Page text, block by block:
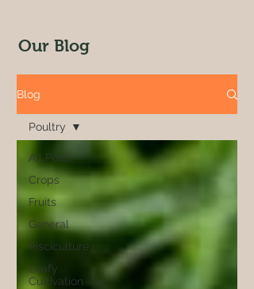
Our Blog
Blog
All Posts
Crops
Fruits
General
Pisciculture
Leafy
Cultivation
Poultry